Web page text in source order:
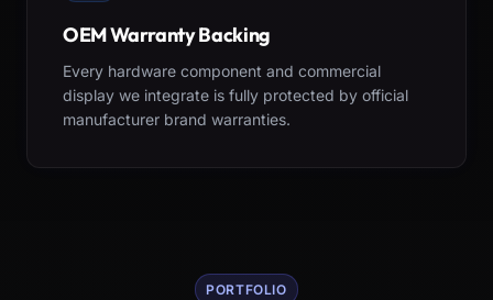
OEM Warranty Backing
Every hardware component and commercial
display we integrate is fully protected by official
manufacturer brand warranties.
PORTFOLIO